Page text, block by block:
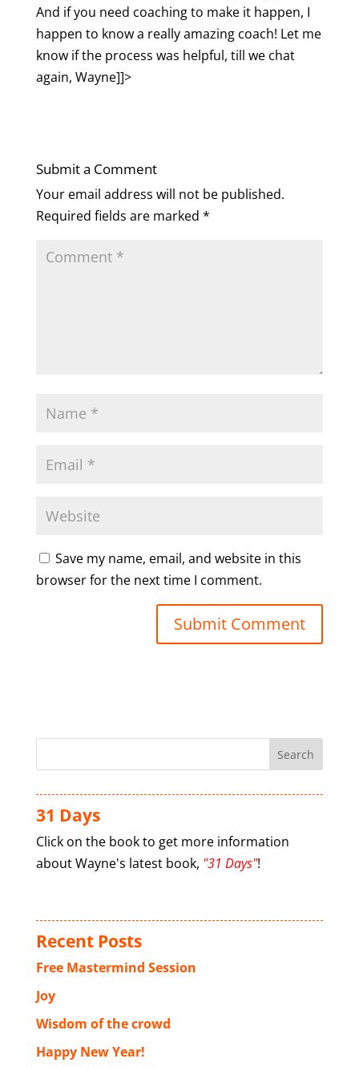
And if you need coaching to make it happen, I
happen to know a really amazing coach! Let me
know if the process was helpful, till we chat
again, Wayne]]>
Submit a Comment
Your email address will not be published.
Required fields are marked *
Save my name, email, and website in this
browser for the next time I comment.
31 Days
Click on the book to get more information
about Wayne's latest book, "31 Days"!
Recent Posts
Free Mastermind Session
Joy
Wisdom of the crowd
Happy New Year!